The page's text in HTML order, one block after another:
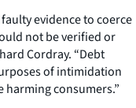
evidence to coerce
not be verified or
Cordray. “Debt
of intimidation
consumers.”